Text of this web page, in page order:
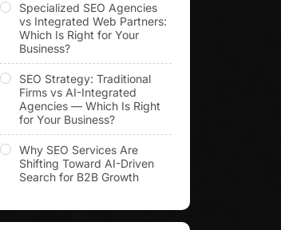
Specialized SEO Agencies
vs Integrated Web Partners:
Which Is Right for Your
Business?
SEO Strategy: Traditional
Firms vs AI-Integrated
Agencies — Which Is Right
for Your Business?
Why SEO Services Are
Shifting Toward AI-Driven
Search for B2B Growth